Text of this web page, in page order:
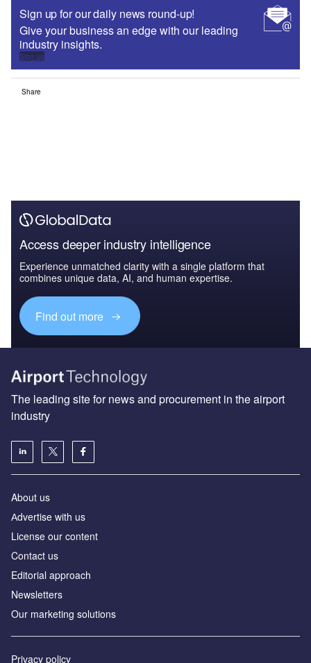
Sign up for our daily news round-up!
Give your business an edge with our leading
industry insights.
Sign up
Share
Access deeper industry intelligence
Experience unmatched clarity with a single platform that
combines unique data, AI, and human expertise.
Find out more
The leading site for news and procurement in the airport
industry
About us
Аdvertise with us
License our content
Contact us
Editorial approach
Newsletters
Our marketing solutions
Privacy policy